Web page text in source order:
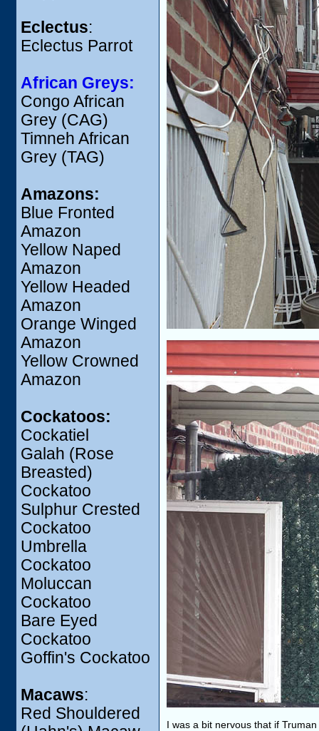
Eclectus:
Eclectus Parrot
African Greys:
Congo African
Grey (CAG)
Timneh African
Grey (TAG)
Amazons:
Blue Fronted
Amazon
Yellow Naped
Amazon
Yellow Headed
Amazon
Orange Winged
Amazon
Yellow Crowned
Amazon
Cockatoos:
Cockatiel
Galah (Rose
Breasted)
Cockatoo
Sulphur Crested
Cockatoo
Umbrella
Cockatoo
Moluccan
Cockatoo
Bare Eyed
Cockatoo
Goffin's Cockatoo
Macaws:
Red Shouldered
I was a bit nervous that if